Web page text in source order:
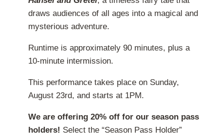
product
page
through
$32.00
draws audiences of all ages into a magical and
mysterious adventure.
Runtime is approximately 90 minutes, plus a
10-minute intermission.
This performance takes place on Sunday,
August 23rd, and starts at 1PM.
We are offering 20% off for our season pass
holders! Select the “Season Pass Holder”